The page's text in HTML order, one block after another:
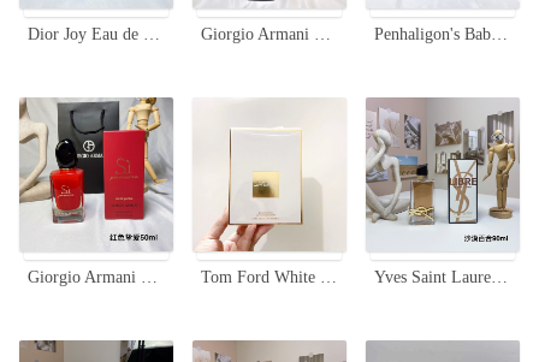
Dior Joy Eau de Parfum 90ml - Floral Woody Musk Fragrance for Women Giorgio Armani Si Fiori Eau de Parfum - 100ml Floral Fragrance Penhaligon's Babylon Unisex Eau De Parfum - 100ml Spicy Oriental Fragrance
Giorgio Armani Si Passione Eau de Parfum - 50ml, Aromatic Fragrance Tom Ford White Patchouli Eau de Parfum, 100ml - Timeless Fragrance Yves Saint Laurent Libre Flowers Flames Eau de Parfum - 90ml Floral Scent